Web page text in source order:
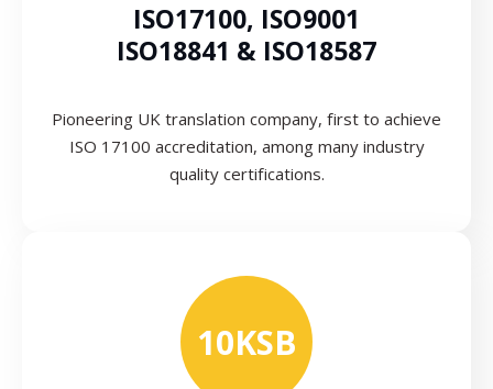
ISO17100, ISO9001
ISO18841 & ISO18587
Pioneering UK translation company, first to achieve
ISO 17100 accreditation, among many industry
quality certifications.
10KSB